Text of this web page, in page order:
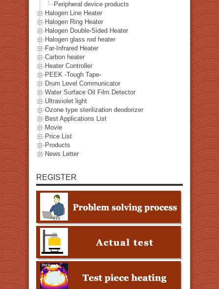
Peripheral device products
Halogen Line Heater
Halogen Ring Heater
Halogen Double-Sided Heater
Halogen glass rod heater
Far-Infrared Heater
Carbon heater
Heater Controller
PEEK -Tough Tape-
Drum Level Communicator
Water Surface Oil Film Detector
Ultraviolet light
Ozone type sterilization deodorizer
Best Applications List
Movie
Price List
Products
News Letter
REGISTER